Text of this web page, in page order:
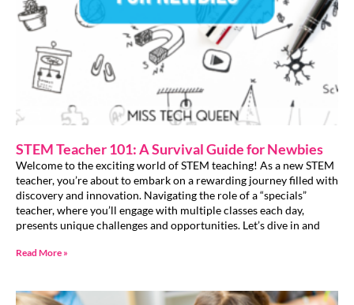
STEM Teacher 101: A Survival Guide for Newbies
Welcome to the exciting world of STEM teaching! As a new STEM
teacher, you’re about to embark on a rewarding journey filled with
discovery and innovation. Navigating the role of a “specials”
teacher, where you’ll engage with multiple classes each day,
presents unique challenges and opportunities. Let’s dive in and
Read More »